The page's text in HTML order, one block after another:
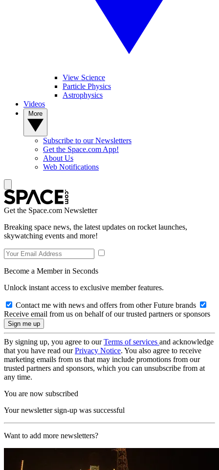
View Science
Particle Physics
Astrophysics
Videos
Subscribe to our Newsletters
Get the Space.com App!
About Us
Web Notifications
Get the Space.com Newsletter
Breaking space news, the latest updates on rocket launches,
skywatching events and more!
Become a Member in Seconds
Unlock instant access to exclusive member features.
Contact me with news and offers from other Future brands
Receive email from us on behalf of our trusted partners or sponsors
By signing up, you agree to ourTerms of services and acknowledge
that you have read ourPrivacy Notice. You also agree to receive
marketing emails from us that may include promotions from our
trusted partners and sponsors, which you can unsubscribe from at
any time.
You are now subscribed
Your newsletter sign-up was successful
Want to add more newsletters?